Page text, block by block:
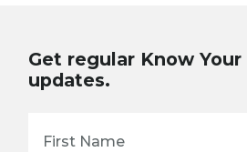
Get regular Know Your
updates.
First Name